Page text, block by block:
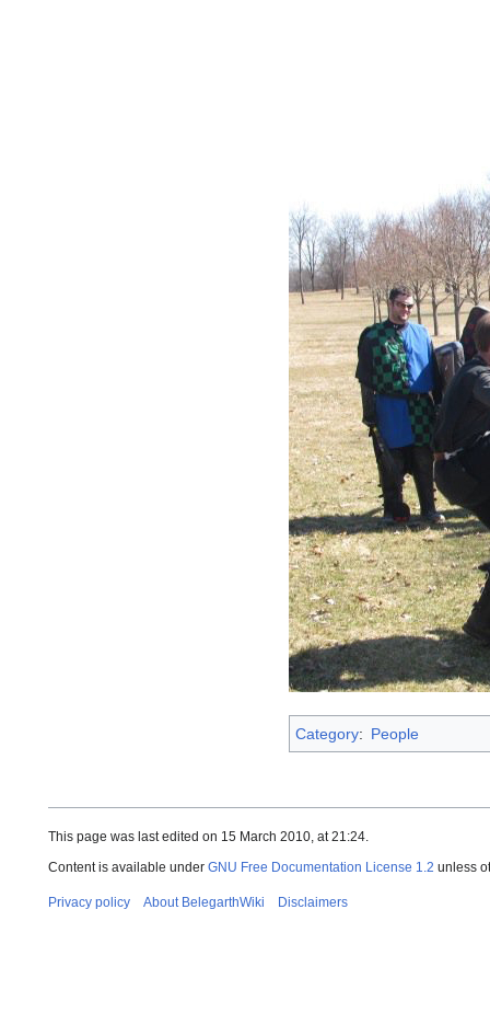
Category: People
This page was last edited on 15 March 2010, at 21:24.
Content is available under GNU Free Documentation License 1.2 unless
Privacy policy About BelegarthWiki Disclaimers